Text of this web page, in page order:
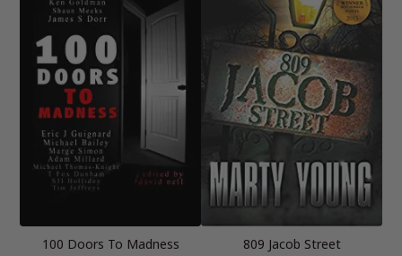
100 Doors To Madness 809 Jacob Street